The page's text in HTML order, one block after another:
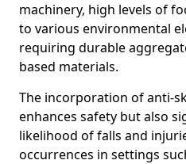
machinery, high levels of
to various environmental
requiring durable
based materials.
The incorporation of anti-
enhances safety but also
likelihood of falls and
occurrences in settings